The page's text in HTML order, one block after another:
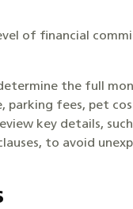
of financial
the full
parking fees, pet
key details,
to avoid